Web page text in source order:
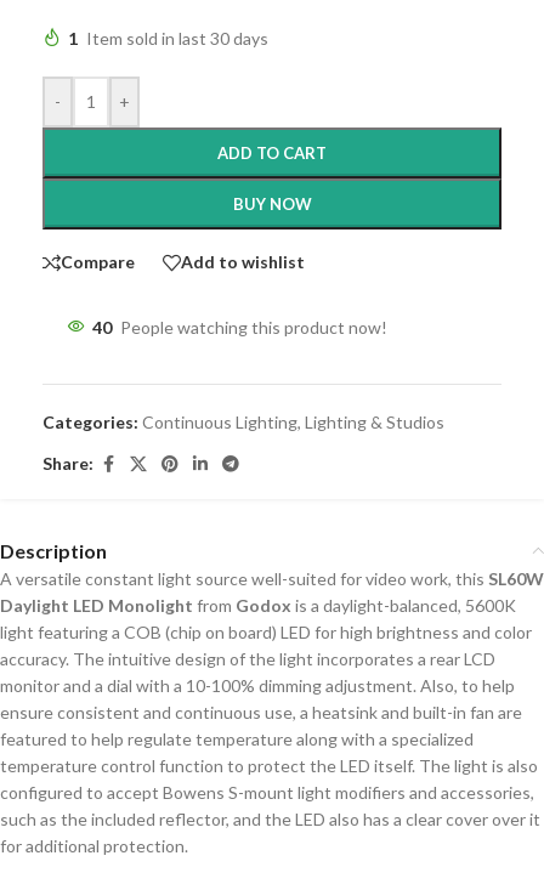
1 Item sold in last 30 days
- +
ADD TO CART
BUY NOW
Compare Add to wishlist
40 People watching this product now!
Categories: Continuous Lighting, Lighting & Studios
Share:
Description
A versatile constant light source well-suited for video work, this SL60W
Daylight LED Monolight from Godox is a daylight-balanced, 5600K
light featuring a COB (chip on board) LED for high brightness and color
accuracy. The intuitive design of the light incorporates a rear LCD
monitor and a dial with a 10-100% dimming adjustment. Also, to help
ensure consistent and continuous use, a heatsink and built-in fan are
featured to help regulate temperature along with a specialized
temperature control function to protect the LED itself. The light is also
configured to accept Bowens S-mount light modifiers and accessories,
such as the included reflector, and the LED also has a clear cover over it
for additional protection.